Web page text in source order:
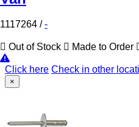
1117264 / -
Out of Stock Made to Order
Click here Check in other
×